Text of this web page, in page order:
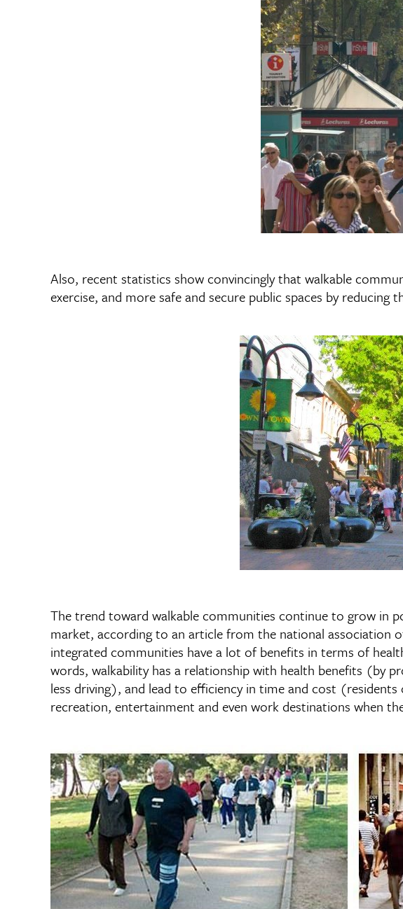
Also, recent statistics show convincingly that walkable
exercise, and more safe and secure public spaces by
The trend toward walkable communities continue to grow in
market, according to an article from the national association
integrated communities have a lot of benefits in terms of
words, walkability has a relationship with health benefits (by
less driving), and lead to efficiency in time and cost
recreation, entertainment and even work destinations when